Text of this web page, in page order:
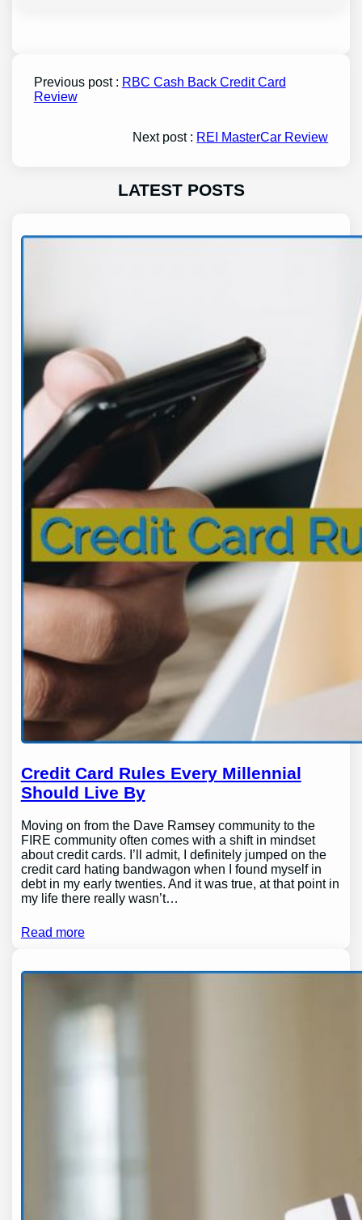
Previous post : RBC Cash Back Credit Card
Review
Next post : REI MasterCar Review
LATEST POSTS
Credit Card Rules Every Millennial
Should Live By
Moving on from the Dave Ramsey community to the
FIRE community often comes with a shift in mindset
about credit cards. I’ll admit, I definitely jumped on the
credit card hating bandwagon when I found myself in
debt in my early twenties. And it was true, at that point in
my life there really wasn’t…
Read more